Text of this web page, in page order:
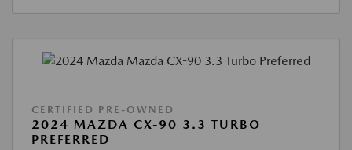
CERTIFIED PRE-OWNED
2024 MAZDA CX-90 3.3 TURBO
PREFERRED